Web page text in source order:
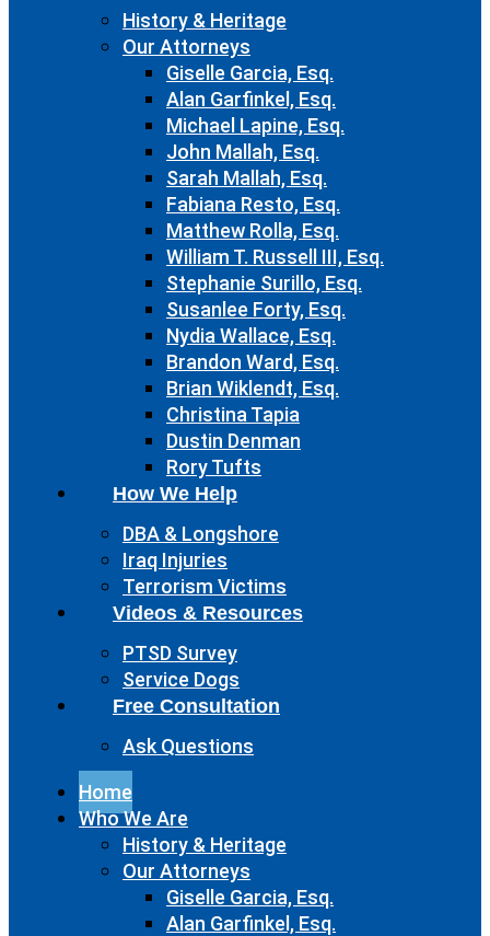
History & Heritage
Our Attorneys
Giselle Garcia, Esq.
Alan Garfinkel, Esq.
Michael Lapine, Esq.
John Mallah, Esq.
Sarah Mallah, Esq.
Fabiana Resto, Esq.
Matthew Rolla, Esq.
William T. Russell III, Esq.
Stephanie Surillo, Esq.
Susanlee Forty, Esq.
Nydia Wallace, Esq.
Brandon Ward, Esq.
Brian Wiklendt, Esq.
Christina Tapia
Dustin Denman
Rory Tufts
How We Help
DBA & Longshore
Iraq Injuries
Terrorism Victims
Videos & Resources
PTSD Survey
Service Dogs
Free Consultation
Ask Questions
Home
Who We Are
History & Heritage
Our Attorneys
Giselle Garcia, Esq.
Alan Garfinkel, Esq.